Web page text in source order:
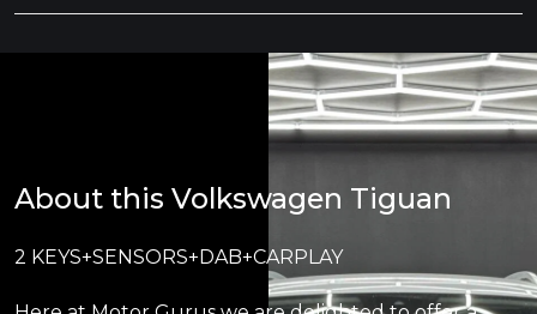
About this Volkswagen Tiguan
2 KEYS+SENSORS+DAB+CARPLAY